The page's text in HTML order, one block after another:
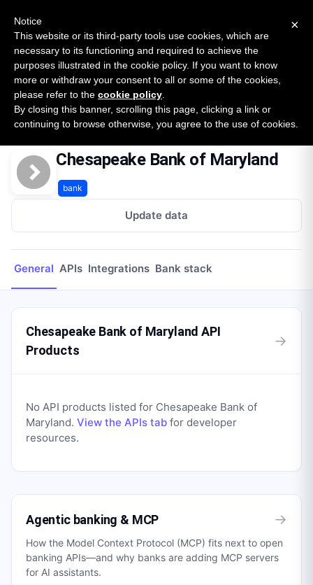
SURVEY
2026 — $185B opportunity across 16 categories
Open Banking Tracker
byApideck
Home Providers Chesapeake Bank of Maryland
Chesapeake Bank of Maryland
bank
Update data
General APIs Integrations Bank stack
Chesapeake Bank of Maryland API
Products
→
No API products listed for Chesapeake Bank of
Maryland. View the APIs tab for developer
resources.
Agentic banking & MCP →
How the Model Context Protocol (MCP) fits next to open
banking APIs—and why banks are adding MCP servers
for AI assistants.
×
Notice
This website or its third-party tools use cookies, which are
necessary to its functioning and required to achieve the
purposes illustrated in the cookie policy. If you want to know
more or withdraw your consent to all or some of the cookies,
please refer to the cookie policy
By closing this banner, scrolling this page, clicking a link or
continuing to browse otherwise, you agree to the use of cookies.